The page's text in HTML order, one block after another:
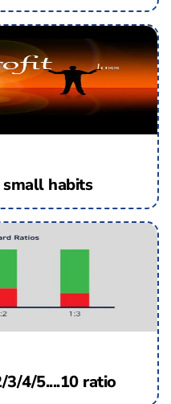
habits
3/4/5....10 ratio